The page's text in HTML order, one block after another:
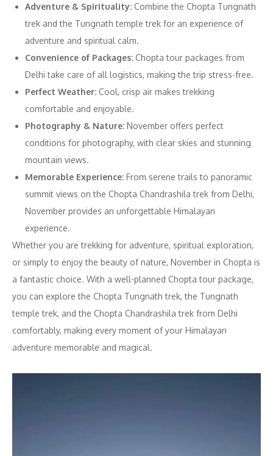
Adventure & Spirituality: Combine the Chopta Tungnath
trek and the Tungnath temple trek for an experience of
adventure and spiritual calm.
Convenience of Packages: Chopta tour packages from
Delhi take care of all logistics, making the trip stress-free.
Perfect Weather: Cool, crisp air makes trekking
comfortable and enjoyable.
Photography & Nature: November offers perfect
conditions for photography, with clear skies and stunning
mountain views.
Memorable Experience: From serene trails to panoramic
summit views on the Chopta Chandrashila trek from Delhi,
November provides an unforgettable Himalayan
experience.
Whether you are trekking for adventure, spiritual exploration,
or simply to enjoy the beauty of nature, November in Chopta is
a fantastic choice. With a well-planned Chopta tour package,
you can explore the Chopta Tungnath trek, the Tungnath
temple trek, and the Chopta Chandrashila trek from Delhi
comfortably, making every moment of your Himalayan
adventure memorable and magical.